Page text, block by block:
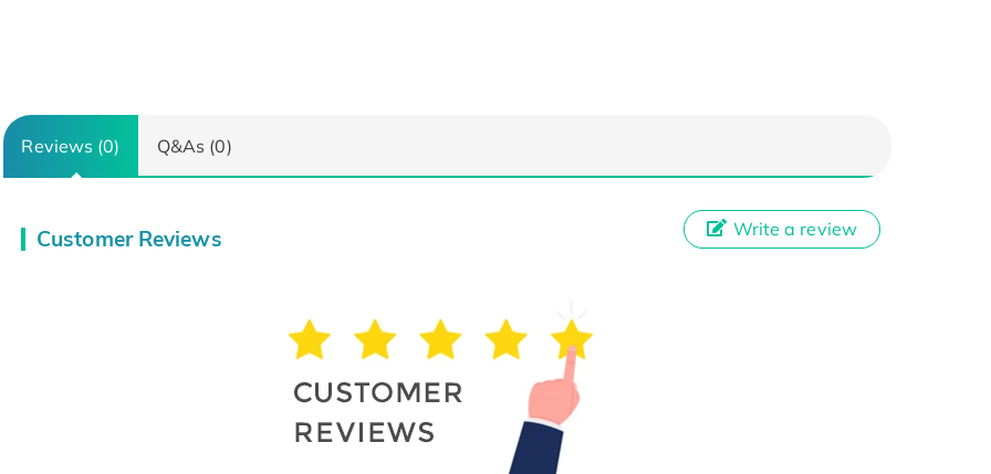
Reviews (0) Q&As (0)
Customer Reviews Write a review